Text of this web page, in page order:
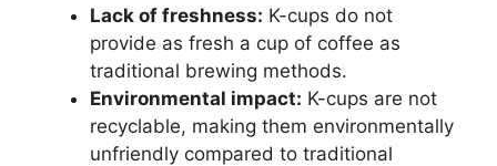
Lack of freshness: K-cups do not
provide as fresh a cup of coffee as
traditional brewing methods.
Environmental impact: K-cups are not
recyclable, making them environmentally
unfriendly compared to traditional